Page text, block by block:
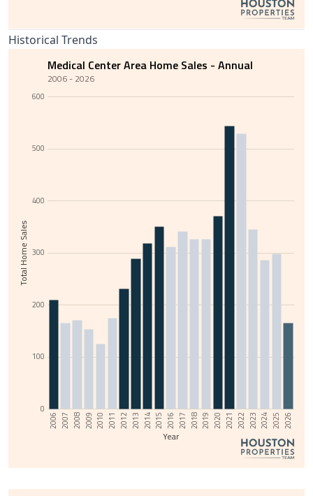
Historical Trends
Total Home Sales
0
100
200
300
400
500
600
Year
2006 2007 2008 2009 2010 2011 2012 2013 2014 2015 2016 2017 2018 2019 2020 2021 2022 2023 2024 2025 2026
Medical Center Area Home Sales - Annual
2006 - 2026